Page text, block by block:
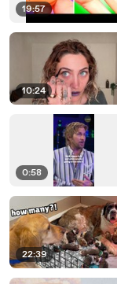
19:57
10:24
0:58
22:39